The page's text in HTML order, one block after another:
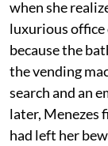
when she
luxurious office
because the
the vending
search and an
later, Menezes
had left her